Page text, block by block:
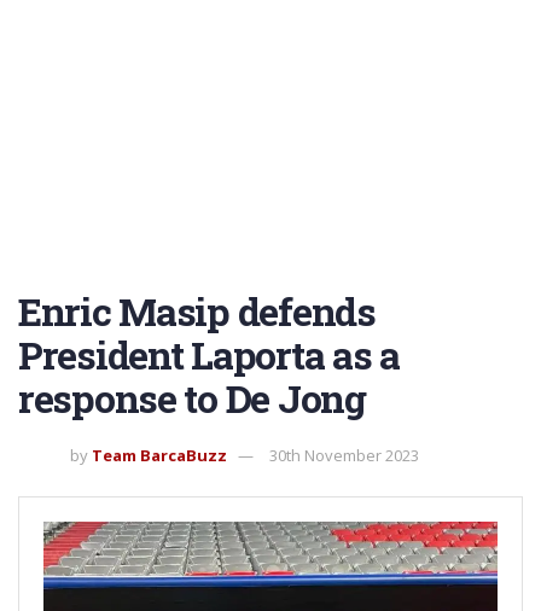
Enric Masip defends
President Laporta as a
response to De Jong
by Team BarcaBuzz 30th November 2023